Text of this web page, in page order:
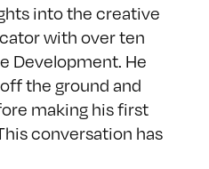
into the creative
with over ten
Development. He
the ground and
making his first
conversation has